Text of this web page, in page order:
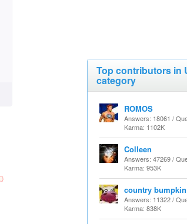
Top contributors in
category
ROMOS
Answers: 18061 /
Karma: 1102K
Colleen
Answers: 47269 /
Karma: 953K
country bumpkin
Answers: 11322 /
Karma: 838K